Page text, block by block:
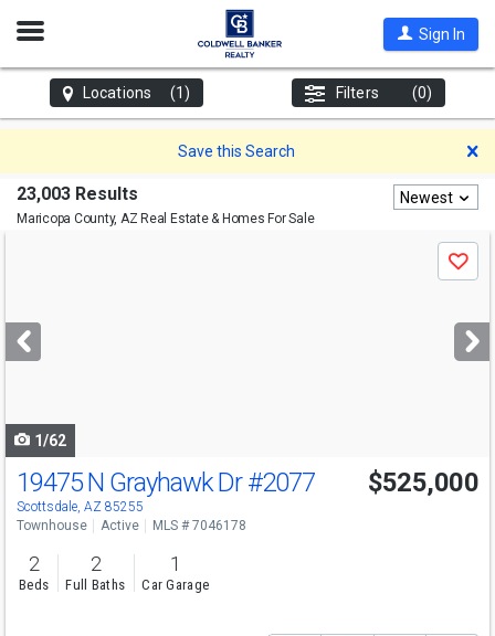
Open
Sign In
Locations (1) Filters (0)
Save this Search
23,003 Results
Maricopa County, AZ Real Estate & Homes For Sale
Newest
next
buttons
Save
1/62
19475 N Grayhawk Dr#2077
Scottsdale, AZ 85255
$525,000
Townhouse Active MLS # 7046178
2
Beds
2
Full Baths
1
Car Garage